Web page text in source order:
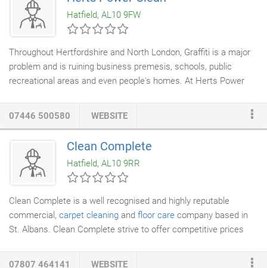
the experience and the up to date equipment to solve your liquid
waste and drainage needs.
Hatfield, AL10 9FW
Throughout Hertfordshire and North London, Graffiti is a major
problem and is ruining business premesis, schools, public
recreational areas and even people's homes. At Herts Power
paint orvarnish
extensivre
spray paint.
07446 500580 WEBSITE
Clean Complete
Hatfield, AL10 9RR
Clean Complete is a well recognised and highly reputable
commercial, carpet cleaning and floor care company based in
St. Albans. Clean Complete strive to offer competitive prices
tasks. Customer satisfaction and retention is our key focus, and
07807 464141 WEBSITE